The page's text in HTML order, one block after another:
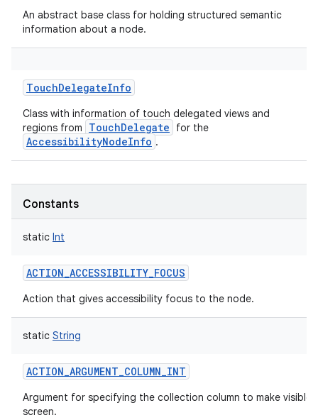
An abstract base class for holding structured semantic
information about a node.
TouchDelegateInfo
Class with information of touch delegated views and
regions from
TouchDelegate for the
AccessibilityNodeInfo .
Constants
static Int
ACTION_ACCESSIBILITY_FOCUS
Action that gives accessibility focus to the node.
static String
ACTION_ARGUMENT_COLUMN_INT
Argument for specifying the collection column to make visible
screen.